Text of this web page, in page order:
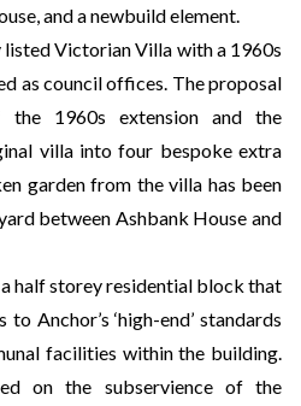
and a newbuild element.
listed Victorian Villa with a 1960s
as council offices. The proposal
the 1960s extension and the
villa into four bespoke extra
garden from the villa has been
between Ashbank House and
half storey residential block that
Anchor’s ‘high-end’ standards
facilities within the building.
on the subservience of the